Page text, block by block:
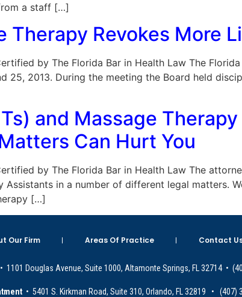
a staff […]
Therapy Revokes More
by The Florida Bar in Health Law The
25, 2013. During the meeting the Board held
and Massage
Can Hurt You
by The Florida Bar in Health Law The
Assistants in a number of different legal matters.
[…]
Our Firm Areas Of Practice Contact
• 1101 Douglas Avenue, Suite 1000, Altamonte Springs, FL 32714 •
• 5401 S. Kirkman Road, Suite 310, Orlando, FL 32819 • (407)